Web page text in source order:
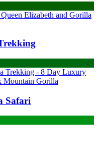
Safari